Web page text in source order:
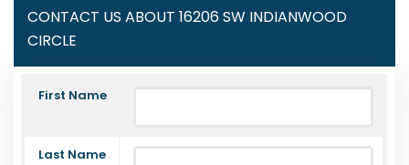
CONTACT US ABOUT 16206 SW INDIANWOOD
CIRCLE
First Name
Last Name